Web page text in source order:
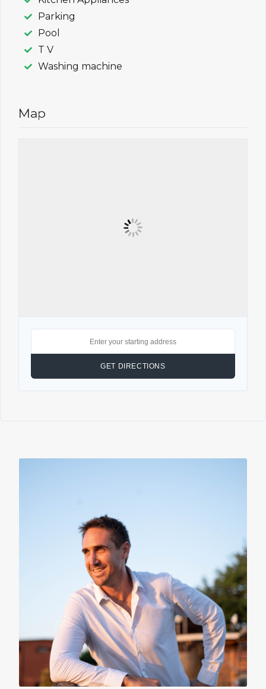
Parking
Pool
T V
Washing machine
Map